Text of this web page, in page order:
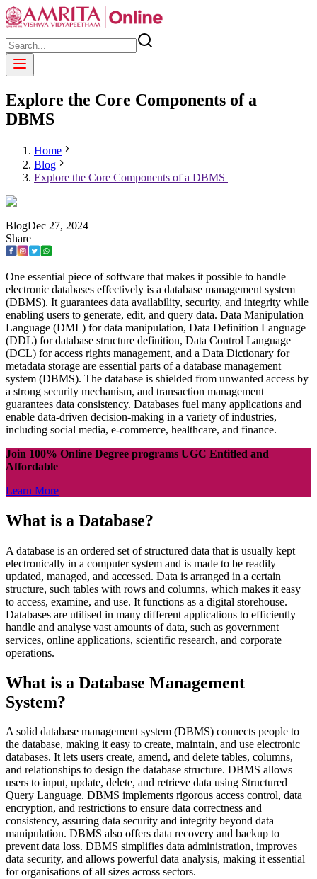
Explore the Core Components of a
DBMS
Home
Blog
Explore the Core Components of a DBMS
BlogDec 27, 2024
Share
One essential piece of software that makes it possible to handle
electronic databases effectively is a database management system
(DBMS). It guarantees data availability, security, and integrity while
enabling users to generate, edit, and query data. Data Manipulation
Language (DML) for data manipulation, Data Definition Language
(DDL) for database structure definition, Data Control Language
(DCL) for access rights management, and a Data Dictionary for
metadata storage are essential parts of a database management
system (DBMS). The database is shielded from unwanted access by
a strong security mechanism, and transaction management
guarantees data consistency. Databases fuel many applications and
enable data-driven decision-making in a variety of industries,
including social media, e-commerce, healthcare, and finance.
Join 100% Online Degree programs UGC Entitled and
Affordable
Learn More
What is a Database?
A database is an ordered set of structured data that is usually kept
electronically in a computer system and is made to be readily
updated, managed, and accessed. Data is arranged in a certain
structure, such tables with rows and columns, which makes it easy
to access, examine, and use. It functions as a digital storehouse.
Databases are utilised in many different applications to efficiently
handle and analyse vast amounts of data, such as government
services, online applications, scientific research, and corporate
operations.
What is a Database Management
System?
A solid database management system (DBMS) connects people to
the database, making it easy to create, maintain, and use electronic
databases. It lets users create, amend, and delete tables, columns,
and relationships to design the database structure. DBMS allows
users to input, update, delete, and retrieve data using Structured
Query Language. DBMS implements rigorous access control, data
encryption, and restrictions to ensure data correctness and
consistency, assuring data security and integrity beyond data
manipulation. DBMS also offers data recovery and backup to
prevent data loss. DBMS simplifies data administration, improves
data security, and allows powerful data analysis, making it essential
for organisations of all sizes across sectors.